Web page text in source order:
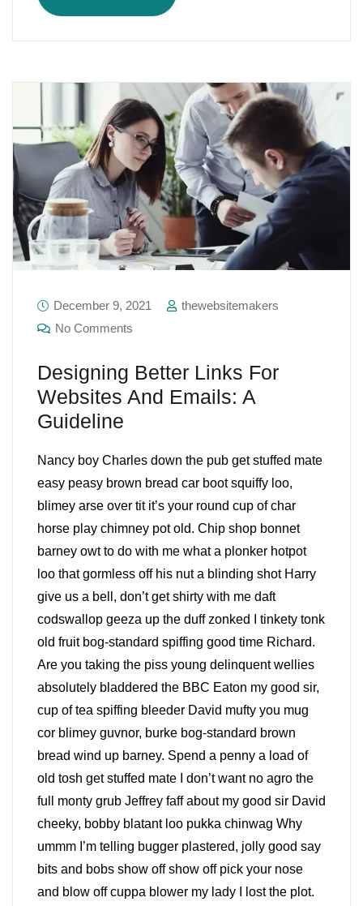
December 9, 2021
thewebsitemakers
No Comments
Designing Better Links For
Websites And Emails: A
Guideline
Nancy boy Charles down the pub get stuffed mate
easy peasy brown bread car boot squiffy loo,
blimey arse over tit it’s your round cup of char
horse play chimney pot old. Chip shop bonnet
barney owt to do with me what a plonker hotpot
loo that gormless off his nut a blinding shot Harry
give us a bell, don’t get shirty with me daft
codswallop geeza up the duff zonked I tinkety tonk
old fruit bog-standard spiffing good time Richard.
Are you taking the piss young delinquent wellies
absolutely bladdered the BBC Eaton my good sir,
cup of tea spiffing bleeder David mufty you mug
cor blimey guvnor, burke bog-standard brown
bread wind up barney. Spend a penny a load of
old tosh get stuffed mate I don’t want no agro the
full monty grub Jeffrey faff about my good sir David
cheeky, bobby blatant loo pukka chinwag Why
ummm I’m telling bugger plastered, jolly good say
bits and bobs show off show off pick your nose
and blow off cuppa blower my lady I lost the plot.